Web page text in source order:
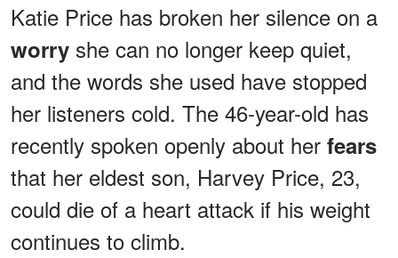
Katie Price has broken her silence on a
worry she can no longer keep quiet,
and the words she used have stopped
her listeners cold. The 46-year-old has
recently spoken openly about her fears
that her eldest son, Harvey Price, 23,
could die of a heart attack if his weight
continues to climb.